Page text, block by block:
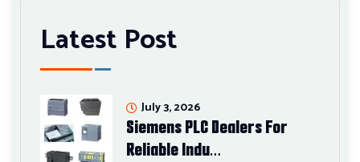
Latest Post
Siemens PLC Dealers For
Reliable Indu…
July 3, 2026